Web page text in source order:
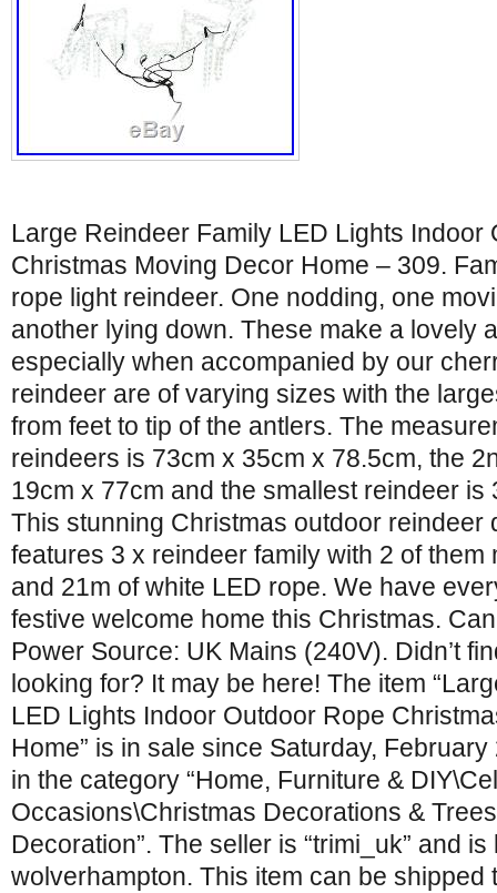
Large Reindeer Family LED Lights Indoor
Christmas Moving Decor Home – 309.
rope light reindeer. One nodding, one
another lying down. These make a lovely
especially when accompanied by our
reindeer are of varying sizes with the
from feet to tip of the antlers. The
reindeers is 73cm x 35cm x 78.5cm, the
19cm x 77cm and the smallest reindeer is
This stunning Christmas outdoor reindeer
features 3 x reindeer family with 2 of them
and 21m of white LED rope. We have
festive welcome home this Christmas.
Power Source: UK Mains (240V). Didn’t
looking for? It may be here! The item
LED Lights Indoor Outdoor Rope
Home” is in sale since Saturday,
in the category “Home, Furniture &
Occasions\Christmas Decorations &
Decoration”. The seller is “trimi_uk” and
wolverhampton. This item can be shipped